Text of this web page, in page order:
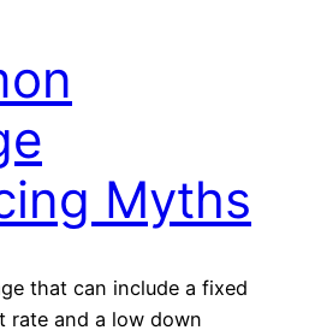
Myths
that can include a fixed
rate and a low down